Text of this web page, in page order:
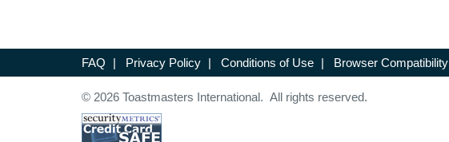
FAQ | Privacy Policy | Conditions of Use | Browser Compatibility
© 2026 Toastmasters International. All rights reserved.